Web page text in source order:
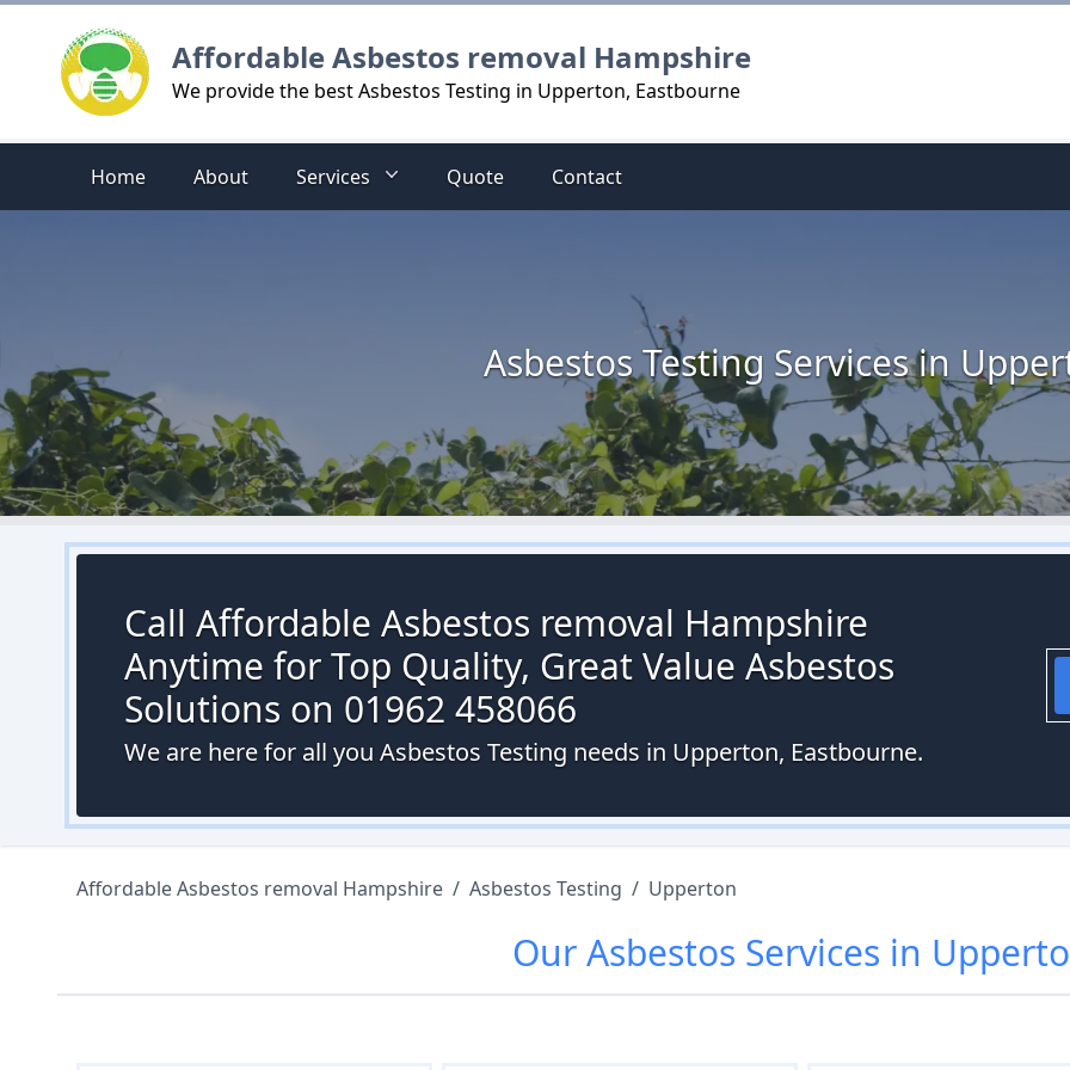
Affordable Asbestos removal Hampshire
We provide the best Asbestos Testing in Upperton, Eastbourne
Home About Services Quote Contact
Asbestos Testing Services in
Call Affordable Asbestos removal Hampshire
Anytime for Top Quality, Great Value Asbestos
Solutions on 01962 458066
We are here for all you Asbestos Testing needs in Upperton, Eastbourne.
Affordable Asbestos removal Hampshire / Asbestos Testing / Upperton
OurAsbestos Services in